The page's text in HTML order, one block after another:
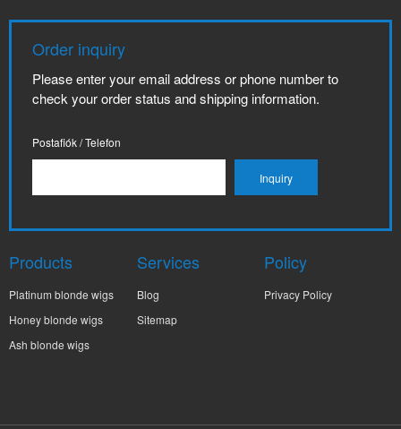
Order inquiry
Please enter your email address or phone number to
check your order status and shipping information.
Postafiók / Telefon
Products
Platinum blonde wigs
Honey blonde wigs
Ash blonde wigs
Services
Blog
Sitemap
Policy
Privacy Policy